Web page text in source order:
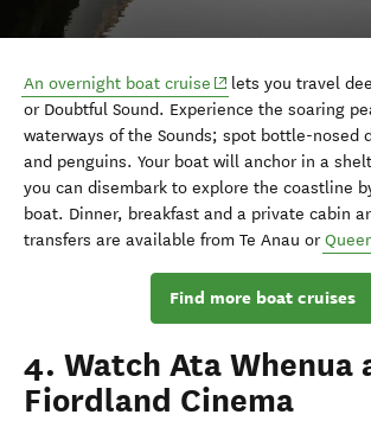
An overnight boat cruise (opens in new
lets you travel
or Doubtful Sound. Experience the soaring
waterways of the Sounds; spot bottle-nosed
and penguins. Your boat will anchor in a
you can disembark to explore the coastline
boat. Dinner, breakfast and a private cabin
transfers are available from Te Anau or
Find more boat cruises
4. Watch Ata Whenua
Fiordland Cinema